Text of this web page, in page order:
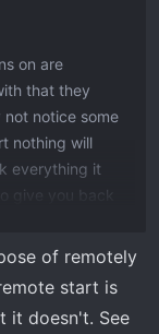
on are
that they
not notice some
nothing will
everything it
give you back
of remotely
start is
it doesn't. See